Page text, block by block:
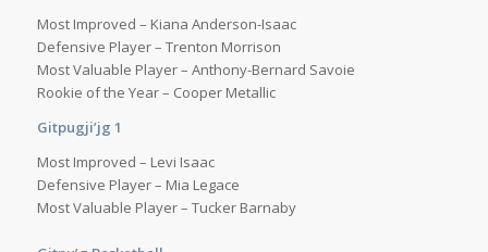
Most Improved – Kiana Anderson-Isaac
Defensive Player – Trenton Morrison
Most Valuable Player – Anthony-Bernard Savoie
Rookie of the Year – Cooper Metallic
Gitpugji’jg 1
Most Improved – Levi Isaac
Defensive Player – Mia Legace
Most Valuable Player – Tucker Barnaby